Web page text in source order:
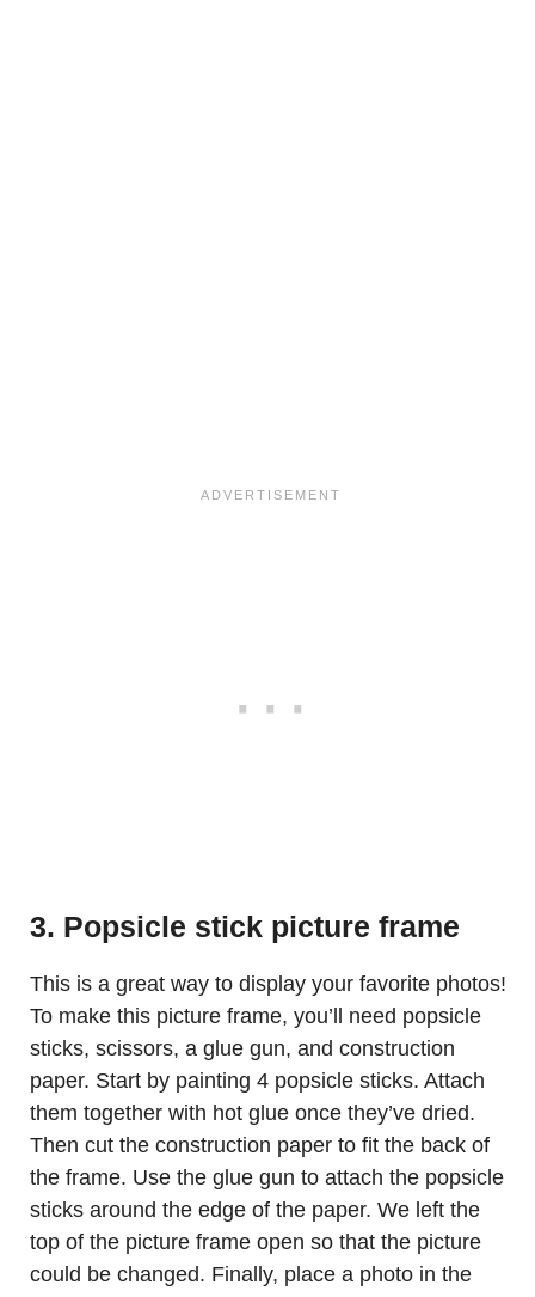
3. Popsicle stick picture frame
This is a great way to display your favorite photos!
To make this picture frame, you’ll need popsicle
sticks, scissors, a glue gun, and construction
paper. Start by painting 4 popsicle sticks. Attach
them together with hot glue once they’ve dried.
Then cut the construction paper to fit the back of
the frame. Use the glue gun to attach the popsicle
sticks around the edge of the paper. We left the
top of the picture frame open so that the picture
could be changed. Finally, place a photo in the